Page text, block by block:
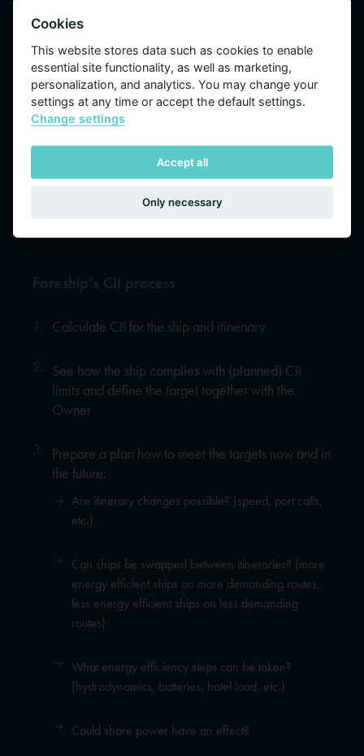
Operating too far from its optimum
speed will have negative effect on a
Foreship’s CII process
1. Calculate CII for the ship and itinenary
2.
See how the ship complies with (planned) CII
limits and define the target together with the
Owner
3.
Prepare a plan how to meet the targets now and in
the future:
Are itinerary changes possible? (speed, port calls,
etc.)
Can ships be swapped between itineraries? (more
energy efficient ships on more demanding routes,
less energy efficient ships on less demanding
routes)
What energy efficiency steps can be taken?
(hydrodynamics, batteries, hotel load, etc.)
Could shore power have an effect?
Cookies
This website stores data such as cookies to enable
essential site functionality, as well as marketing,
personalization, and analytics. You may change your
settings at any time or accept the default settings.
Change settings
Accept all
Only necessary